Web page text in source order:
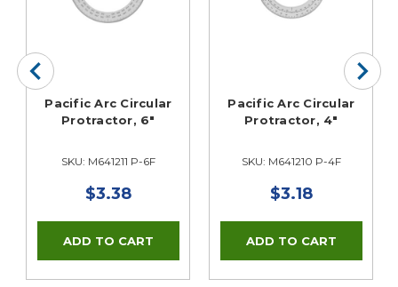
Pacific Arc Circular
Protractor, 6"
SKU: M641211 P-6F
$3.38
Pacific Arc Circular
Protractor, 4"
SKU: M641210 P-4F
$3.18